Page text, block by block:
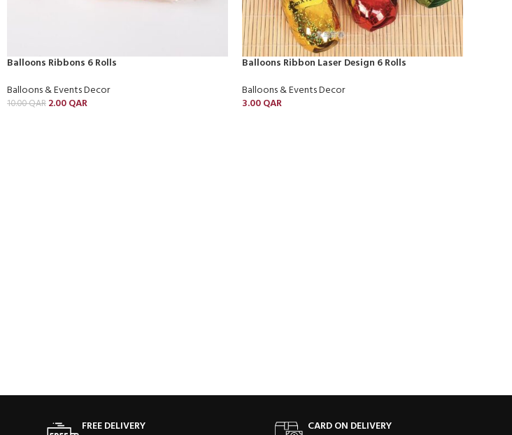
Balloons Ribbons 6 Rolls
Balloons & Events Decor
10.00QAR 2.00QAR
Balloons Ribbon Laser Design 6 Rolls
Balloons & Events Decor
3.00QAR
FREE DELIVERY
CARD ON DELIVERY